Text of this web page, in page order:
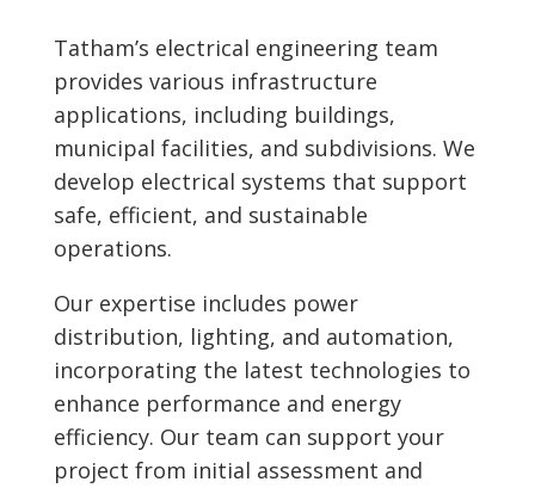
Tatham’s electrical engineering team
provides various infrastructure
applications, including buildings,
municipal facilities, and subdivisions. We
develop electrical systems that support
safe, efficient, and sustainable
operations.
Our expertise includes power
distribution, lighting, and automation,
incorporating the latest technologies to
enhance performance and energy
efficiency. Our team can support your
project from initial assessment and